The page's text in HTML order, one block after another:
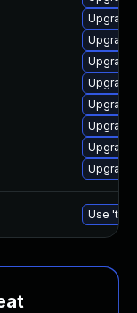
Upgrade
Upgrade
Use